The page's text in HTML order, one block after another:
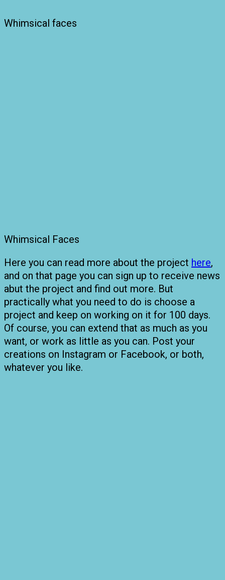
Whimsical faces
Whimsical Faces
Here you can read more about the project here,
and on that page you can sign up to receive news
abut the project and find out more. But
practically what you need to do is choose a
project and keep on working on it for 100 days.
Of course, you can extend that as much as you
want, or work as little as you can. Post your
creations on Instagram or Facebook, or both,
whatever you like.